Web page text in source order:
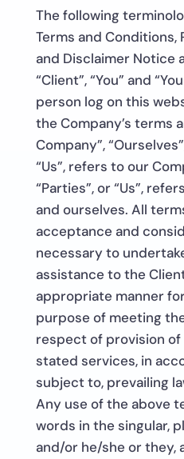
The following
Terms and
and Disclaimer Notice
“Client”, “You” and
person log on this
the Company’s terms
Company”,
“Us”, refers to our
“Parties”, or “Us”,
and ourselves. All
acceptance and
necessary to
assistance to the
appropriate manner
purpose of meeting
respect of provision of
stated services, in
subject to, prevailing
Any use of the above
words in the singular,
and/or he/she or they,